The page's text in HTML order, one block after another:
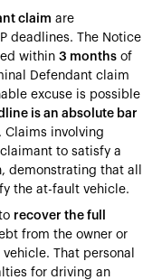
claim are
deadlines. The Notice
within 3 months of
Defendant claim
excuse is possible
is an absolute bar
Claims involving
to satisfy a
demonstrating that all
the at-fault vehicle.
recover the full
from the owner or
That personal
for driving an